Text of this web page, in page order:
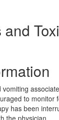
to
has been
the physician.